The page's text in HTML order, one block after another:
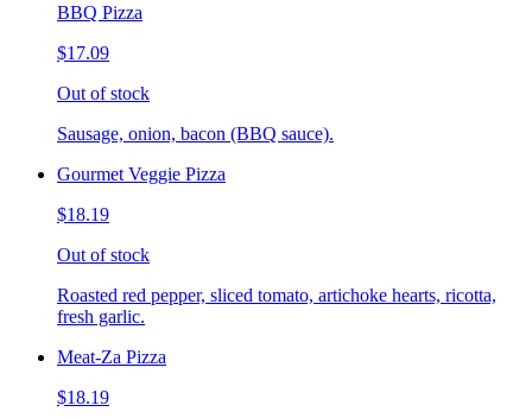
BBQ Pizza
$17.09
Out of stock
Sausage, onion, bacon (BBQ sauce).
Gourmet Veggie Pizza
$18.19
Out of stock
Roasted red pepper, sliced tomato, artichoke hearts, ricotta,
fresh garlic.
Meat-Za Pizza
$18.19